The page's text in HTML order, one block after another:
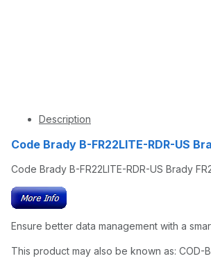
Description
Code Brady B-FR22LITE-RDR-US
Code Brady B-FR22LITE-RDR-US Brady
Ensure better data management with a
This product may also be known as: COD-